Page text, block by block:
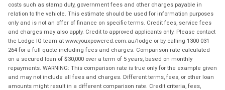
costs such as stamp duty, government fees and other charges payable in
relation to the vehicle. This estimate should be used for information purposes
only and is not an offer of finance on specific terms. Credit fees, service fees
and charges may also apply. Credit to approved applicants only. Please contact
the Lodge IQ team at www.youxpowered.com.au/lodge or by calling 1300 031
264 for a full quote including fees and charges. Comparison rate calculated
on a secured loan of $30,000 over a term of 5 years, based on monthly
repayments. WARNING: This comparison rate is true only for the example given
and may not include all fees and charges. Different terms, fees, or other loan
amounts might result in a different comparison rate. Credit criteria, fees,